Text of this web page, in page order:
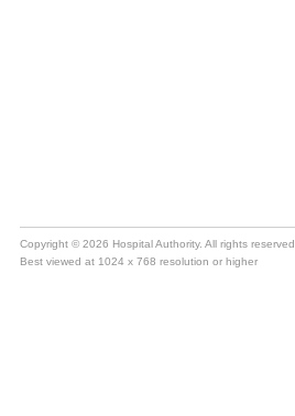
Copyright © 2026 Hospital Authority. All rights reserved.
Best viewed at 1024 x 768 resolution or higher